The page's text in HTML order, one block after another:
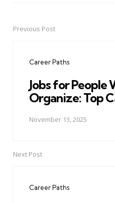
PostPrevious Post
Career Paths
Jobs for People
Organize: Top
November 13, 2025
Next Post
Career Paths